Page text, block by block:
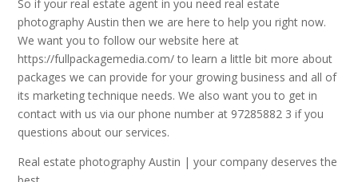
So if your real estate agent in you need real estate
photography Austin then we are here to help you right now.
We want you to follow our website here at
https://fullpackagemedia.com/ to learn a little bit more about
packages we can provide for your growing business and all of
its marketing technique needs. We also want you to get in
contact with us via our phone number at 97285882 3 if you
questions about our services.
Real estate photography Austin | your company deserves the